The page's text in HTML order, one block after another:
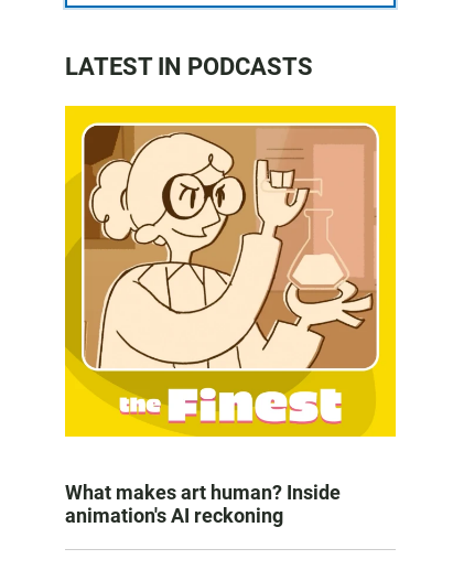
LATEST IN PODCASTS
What makes art human? Inside
animation's AI reckoning